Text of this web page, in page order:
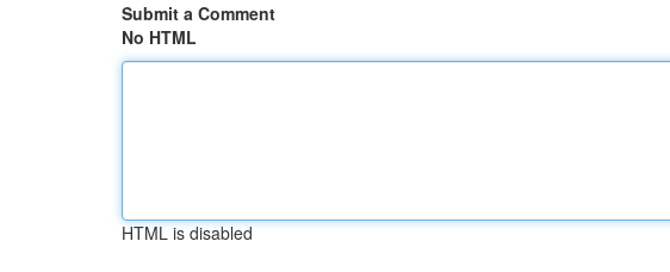
Submit a Comment
No HTML
HTML is disabled